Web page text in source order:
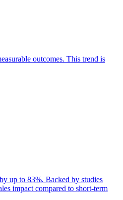
outcomes. This trend is
up to 83%. Backed by studies
impact compared to short-term